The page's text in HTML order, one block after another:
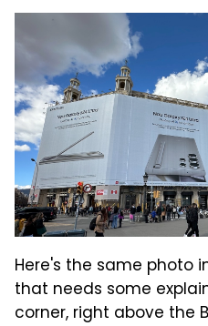
Here's the same photo
that needs some
corner, right above the